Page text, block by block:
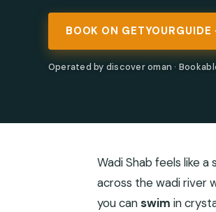
BOOK ON GETYOURGUIDE
Operated by discover oman ·
Wadi Shab feels like
across the wadi river
you canswim in